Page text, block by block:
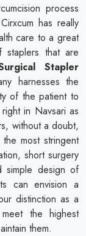
process
has really
care to a great
that are
Stapler
harnesses the
of the patient to
in Navsari as
without a doubt,
most stringent
short surgery
simple design of
can envision a
distinction as a
the highest
them.